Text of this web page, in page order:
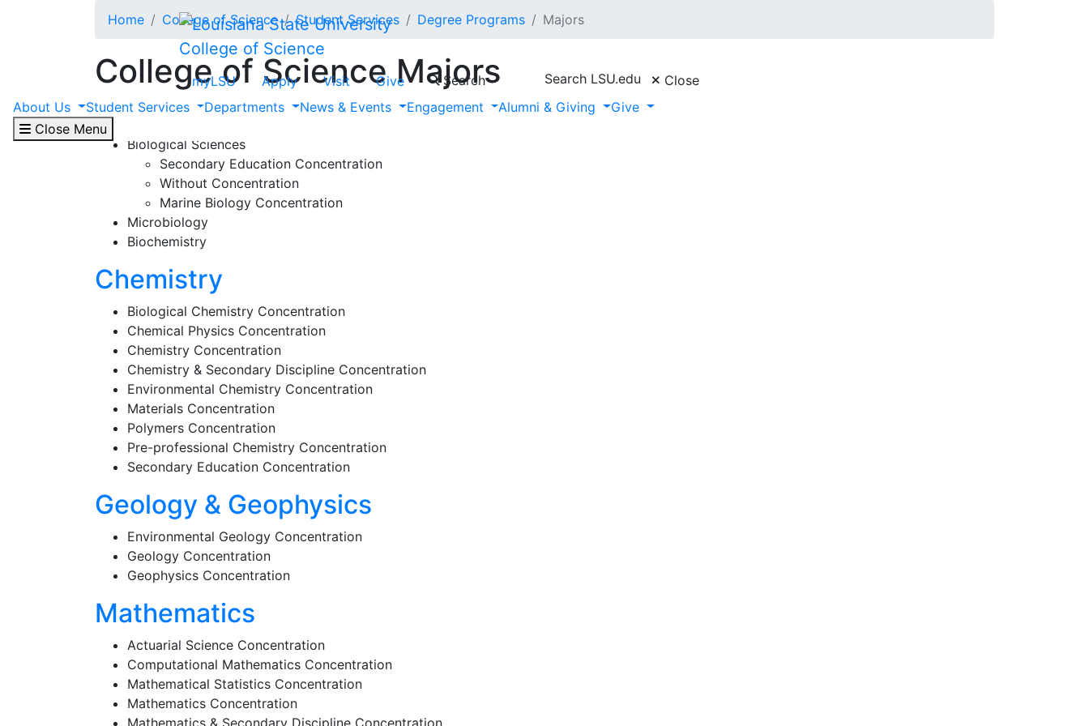
College of Science
myLSU Apply Visit Give Search Search LSU.edu
Close
About Us
Student Services Departments News & Events Engagement Alumni & Giving
Give
Close Menu
Home College of Science Student Services Degree Programs Majors
College of Science Majors
Biological Sciences
Biological Sciences
Secondary Education Concentration
Without Concentration
Marine Biology Concentration
Microbiology
Biochemistry
Chemistry
Biological Chemistry Concentration
Chemical Physics Concentration
Chemistry Concentration
Chemistry & Secondary Discipline Concentration
Environmental Chemistry Concentration
Materials Concentration
Polymers Concentration
Pre-professional Chemistry Concentration
Secondary Education Concentration
Geology & Geophysics
Environmental Geology Concentration
Geology Concentration
Geophysics Concentration
Mathematics
Actuarial Science Concentration
Computational Mathematics Concentration
Mathematical Statistics Concentration
Mathematics Concentration
Mathematics & Secondary Discipline Concentration